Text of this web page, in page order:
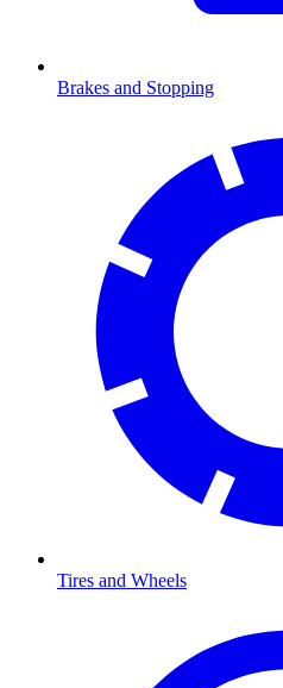
Brakes and Stopping
Tires and Wheels